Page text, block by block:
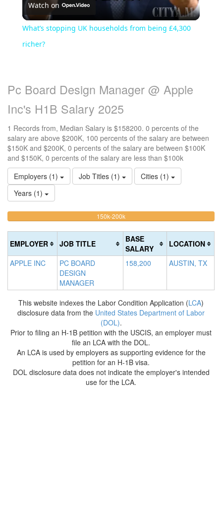
Video
Watch on
What’s stopping UK households from being £4,300
richer?
Pc Board Design Manager @ Apple
Inc's H1B Salary 2025
1 Records from, Median Salary is $158200. 0 percents of the
salary are above $200K, 100 percents of the salary are between
$150K and $200K, 0 percents of the salary are between $100K
and $150K, 0 percents of the salary are less than $100k
Employers (1)
Job Titles (1)
Cities (1)
Years (1)
(success)
Complete
(success)
150k-200k100%
(warning)
EMPLOYER JOB TITLE
BASE
SALARY
LOCATION
APPLE INC
PC BOARD
DESIGN
MANAGER
158,200 AUSTIN, TX
This website indexes the Labor Condition Application (LCA)
disclosure data from the United States Department of Labor
(DOL).
Prior to filing an H-1B petition with the USCIS, an employer must
file an LCA with the DOL.
An LCA is used by employers as supporting evidence for the
petition for an H-1B visa.
DOL disclosure data does not indicate the employer's intended
use for the LCA.